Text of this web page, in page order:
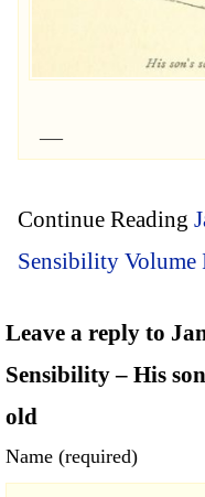
Continue Reading
Sensibility Volume
Leave a reply to
Sensibility – His
old
Name (required)